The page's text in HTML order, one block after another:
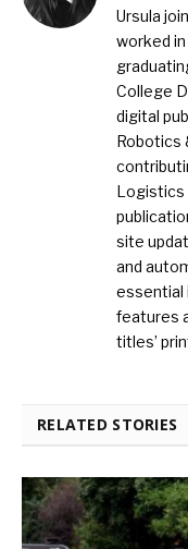
Ursula
worked
College
digital
Robotics
Logistics
site
and
essential
features
titles’
RELATED STORIES